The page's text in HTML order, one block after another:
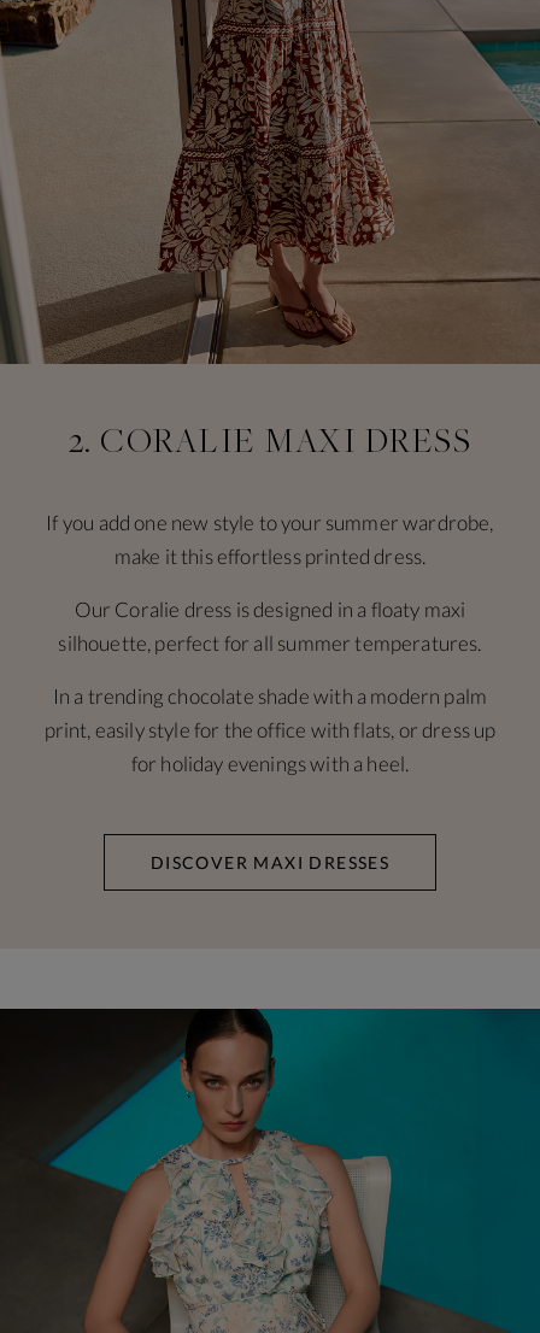
2. CORALIE MAXI DRESS
If you add one new style to your summer wardrobe,
make it this effortless printed dress.
Our Coralie dress is designed in a floaty maxi
silhouette, perfect for all summer temperatures.
In a trending chocolate shade with a modern palm
print, easily style for the office with flats, or dress up
for holiday evenings with a heel.
DISCOVER MAXI DRESSES